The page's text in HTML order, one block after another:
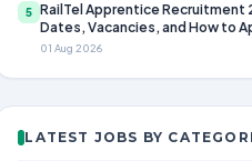
5
RailTel Apprentice Recruitment
Dates, Vacancies, and How to
01 Aug 2026
LATEST JOBS BY